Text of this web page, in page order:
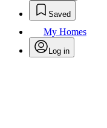
Saved
My Homes
Log in